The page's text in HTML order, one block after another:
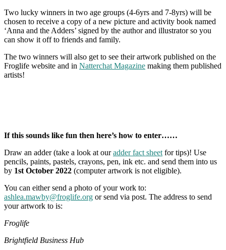
Two lucky winners in two age groups (4-6yrs and 7-8yrs) will be
chosen to receive a copy of a new picture and activity book named
‘Anna and the Adders’ signed by the author and illustrator so you
can show it off to friends and family.
The two winners will also get to see their artwork published on the
Froglife website and in Natterchat Magazine making them published
artists!
If this sounds like fun then here’s how to enter……
Draw an adder (take a look at ouradder fact sheet for tips)! Use
pencils, paints, pastels, crayons, pen, ink etc. and send them into us
by 1st October 2022 (computer artwork is not eligible).
You can either send a photo of your work to:
ashlea.mawby@froglife.org or send via post. The address to send
your artwork to is:
Froglife
Brightfield Business Hub